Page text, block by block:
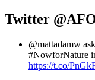
Twitter
@mattadamw
#NowforNature
https://t.co/